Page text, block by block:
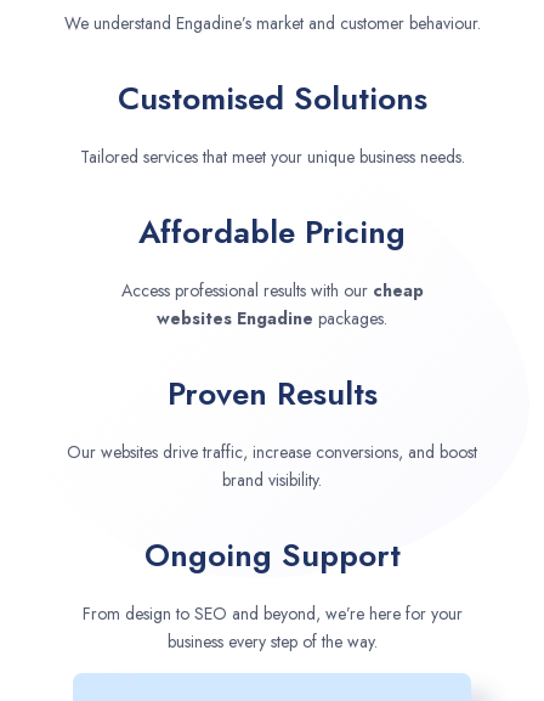
We understand Engadine’s market and customer behaviour.
Customised Solutions
Tailored services that meet your unique business needs.
Affordable Pricing
Access professional results with our cheap
websites Engadine packages.
Proven Results
Our websites drive traffic, increase conversions, and boost
brand visibility.
Ongoing Support
From design to SEO and beyond, we’re here for your
business every step of the way.